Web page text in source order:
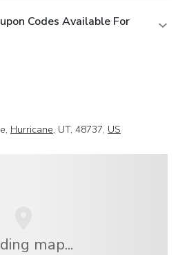
Codes Available For
Hurricane, UT, 48737, US
map...